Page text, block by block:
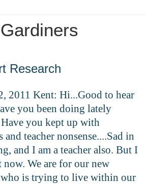
Research
2011 Kent: Hi...Good to hear
you been doing lately
you kept up with
teacher nonsense....Sad in
and I am a teacher also. But I
We are for our new
is trying to live within our